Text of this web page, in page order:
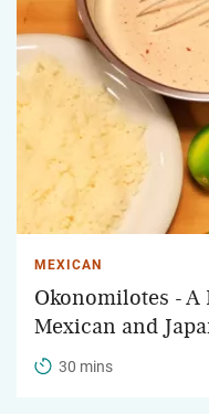
MEXICAN
Okonomilotes -
Mexican and
30 mins